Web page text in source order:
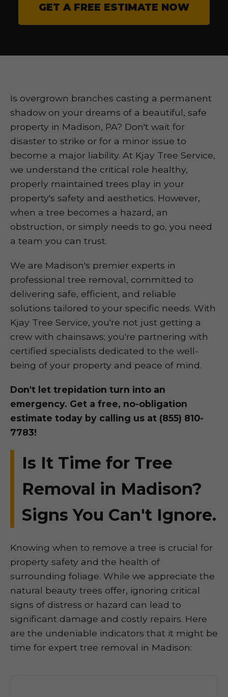
GET A FREE ESTIMATE NOW
Is overgrown branches casting a permanent
shadow on your dreams of a beautiful, safe
property in Madison, PA? Don't wait for
disaster to strike or for a minor issue to
become a major liability. At Kjay Tree Service,
we understand the critical role healthy,
properly maintained trees play in your
property's safety and aesthetics. However,
when a tree becomes a hazard, an
obstruction, or simply needs to go, you need
a team you can trust.
We are Madison's premier experts in
professional tree removal, committed to
delivering safe, efficient, and reliable
solutions tailored to your specific needs. With
Kjay Tree Service, you're not just getting a
crew with chainsaws; you're partnering with
certified specialists dedicated to the well-
being of your property and peace of mind.
Don't let trepidation turn into an
emergency. Get a free, no-obligation
estimate today by calling us at (855) 810-
7783!
Is It Time for Tree
Removal in Madison?
Signs You Can't Ignore.
Knowing when to remove a tree is crucial for
property safety and the health of
surrounding foliage. While we appreciate the
natural beauty trees offer, ignoring critical
signs of distress or hazard can lead to
significant damage and costly repairs. Here
are the undeniable indicators that it might be
time for expert tree removal in Madison: